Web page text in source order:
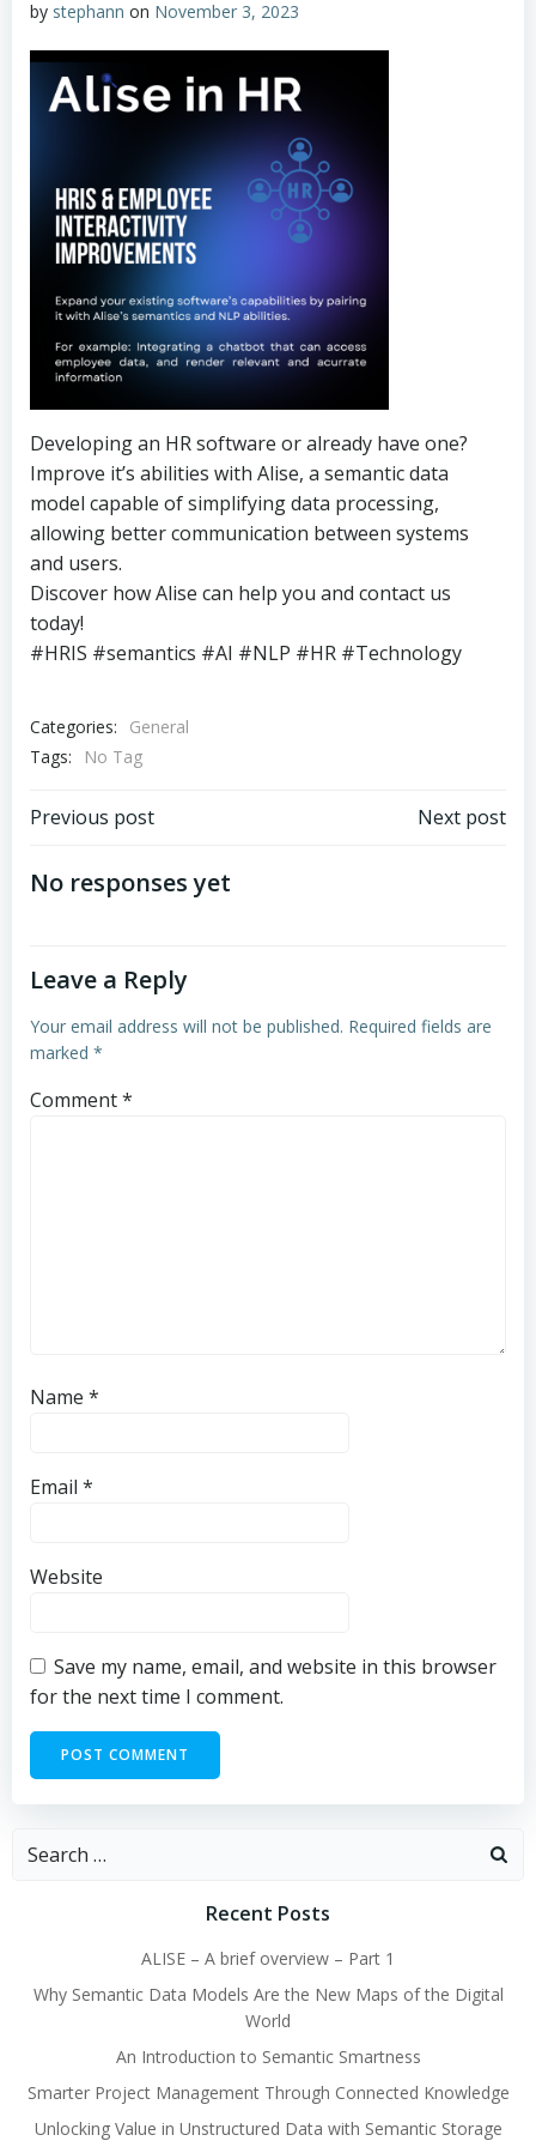
by stephann on November 3, 2023
Developing an HR software or already have one?
Improve it’s abilities with Alise, a semantic data
model capable of simplifying data processing,
allowing better communication between systems
and users.
Discover how Alise can help you and contact us
today!
#HRIS #semantics #AI #NLP #HR #Technology
Categories:
General
Tags:
No Tag
Post
navigation
Previous post Next post
No responses yet
Leave a Reply
Your email address will not be published. Required fields are
marked *
Comment*
Name *
Email *
Website
Save my name, email, and website in this browser
for the next time I comment.
Search
Recent Posts
ALISE – A brief overview – Part 1
Why Semantic Data Models Are the New Maps of the Digital
World
An Introduction to Semantic Smartness
Smarter Project Management Through Connected Knowledge
Unlocking Value in Unstructured Data with Semantic Storage